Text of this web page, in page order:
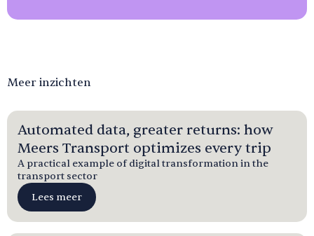
Meer inzichten
Automated data, greater returns: how
Meers Transport optimizes every trip
A practical example of digital transformation in the
transport sector
Lees meer